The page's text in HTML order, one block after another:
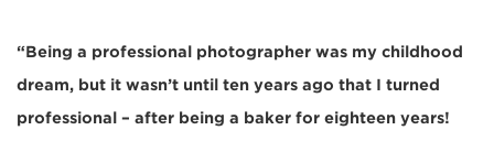
“Being a professional photographer was my childhood
dream, but it wasn’t until ten years ago that I turned
professional – after being a baker for eighteen years!